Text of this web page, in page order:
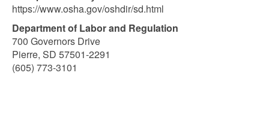
https://www.osha.gov/oshdir/sd.html
Department of Labor and Regulation
700 Governors Drive
Pierre, SD 57501-2291
(605) 773-3101